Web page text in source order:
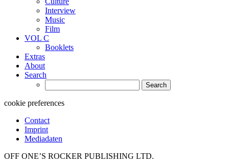
Interview
Music
Film
VOL C
Booklets
Extras
About
Search
for:
cookie preferences
Contact
Imprint
Mediadaten
OFF ONE’S ROCKER PUBLISHING LTD.